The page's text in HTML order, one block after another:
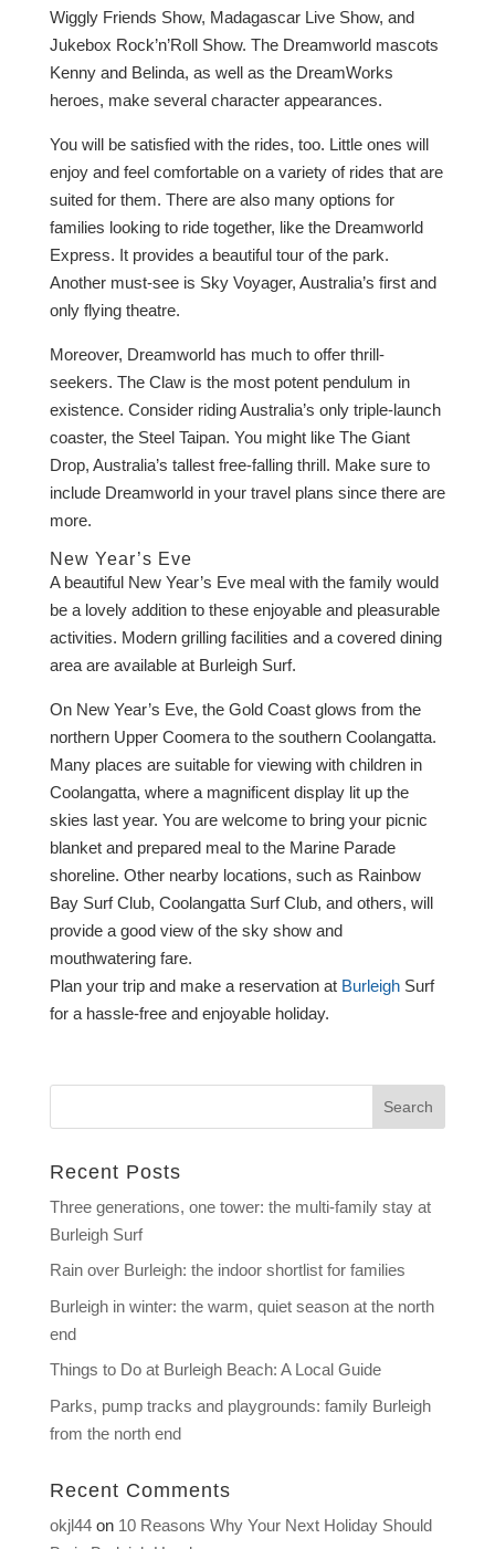
Wiggly Friends Show, Madagascar Live Show, and
Jukebox Rock’n’Roll Show. The Dreamworld mascots
Kenny and Belinda, as well as the DreamWorks
heroes, make several character appearances.
You will be satisfied with the rides, too. Little ones will
enjoy and feel comfortable on a variety of rides that are
suited for them. There are also many options for
families looking to ride together, like the Dreamworld
Express. It provides a beautiful tour of the park.
Another must-see is Sky Voyager, Australia’s first and
only flying theatre.
Moreover, Dreamworld has much to offer thrill-
seekers. The Claw is the most potent pendulum in
existence. Consider riding Australia’s only triple-launch
coaster, the Steel Taipan. You might like The Giant
Drop, Australia’s tallest free-falling thrill. Make sure to
include Dreamworld in your travel plans since there are
more.
New Year’s Eve
A beautiful New Year’s Eve meal with the family would
be a lovely addition to these enjoyable and pleasurable
activities. Modern grilling facilities and a covered dining
area are available at Burleigh Surf.
On New Year’s Eve, the Gold Coast glows from the
northern Upper Coomera to the southern Coolangatta.
Many places are suitable for viewing with children in
Coolangatta, where a magnificent display lit up the
skies last year. You are welcome to bring your picnic
blanket and prepared meal to the Marine Parade
shoreline. Other nearby locations, such as Rainbow
Bay Surf Club, Coolangatta Surf Club, and others, will
provide a good view of the sky show and
mouthwatering fare.
Plan your trip and make a reservation at BurleighSurf
for a hassle-free and enjoyable holiday.
Recent Posts
Three generations, one tower: the multi-family stay at
Burleigh Surf
Rain over Burleigh: the indoor shortlist for families
Burleigh in winter: the warm, quiet season at the north
end
Things to Do at Burleigh Beach: A Local Guide
Parks, pump tracks and playgrounds: family Burleigh
from the north end
Recent Comments
okjl44on 10 Reasons Why Your Next Holiday Should